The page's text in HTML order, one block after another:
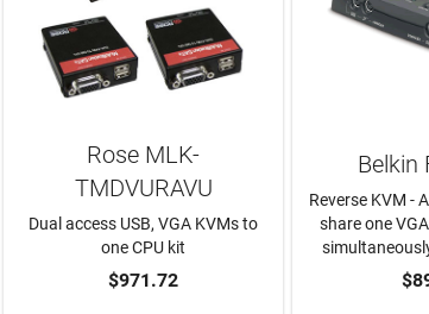
ADD TO CART
Rose MLK-
TMDVURAVU
Dual access USB, VGA KVMs to
one CPU kit
$971.72
Belkin
Reverse KVM -
share one